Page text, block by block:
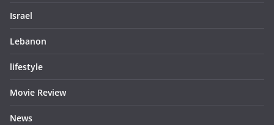
Israel
Lebanon
lifestyle
Movie Review
News